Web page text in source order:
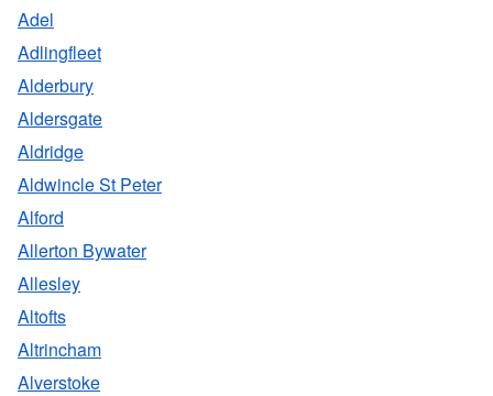
Adel
Adlingfleet
Alderbury
Aldersgate
Aldridge
Aldwincle St Peter
Alford
Allerton Bywater
Allesley
Altofts
Altrincham
Alverstoke